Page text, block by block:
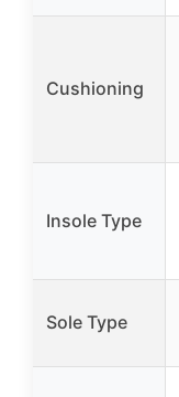
Cushioning
Insole Type
Sole Type